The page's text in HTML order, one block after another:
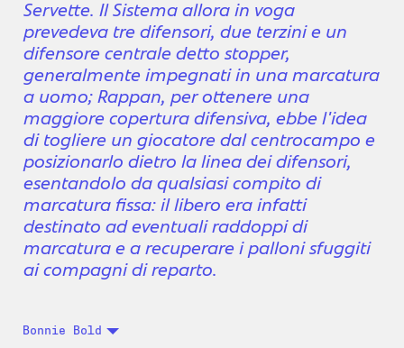
Servette. Il Sistema allora in voga
prevedeva tre difensori, due terzini e un
difensore centrale detto stopper,
generalmente impegnati in una marcatura
a uomo; Rappan, per ottenere una
maggiore copertura difensiva, ebbe l'idea
di togliere un giocatore dal centrocampo e
posizionarlo dietro la linea dei difensori,
esentandolo da qualsiasi compito di
marcatura fissa: il libero era infatti
destinato ad eventuali raddoppi di
marcatura e a recuperare i palloni sfuggiti
ai compagni di reparto.
Bonnie Bold